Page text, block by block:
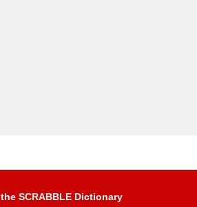
SCRABBLE Dictionary